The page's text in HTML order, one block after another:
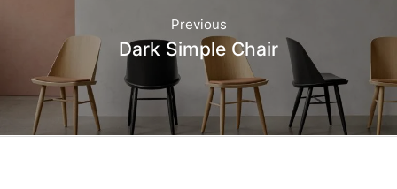
Previous
Dark Simple Chair